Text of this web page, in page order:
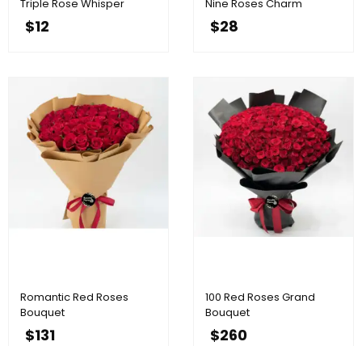
Triple Rose Whisper
$12
Nine Roses Charm
$28
Romantic Red Roses
Bouquet
$131
100 Red Roses Grand
Bouquet
$260